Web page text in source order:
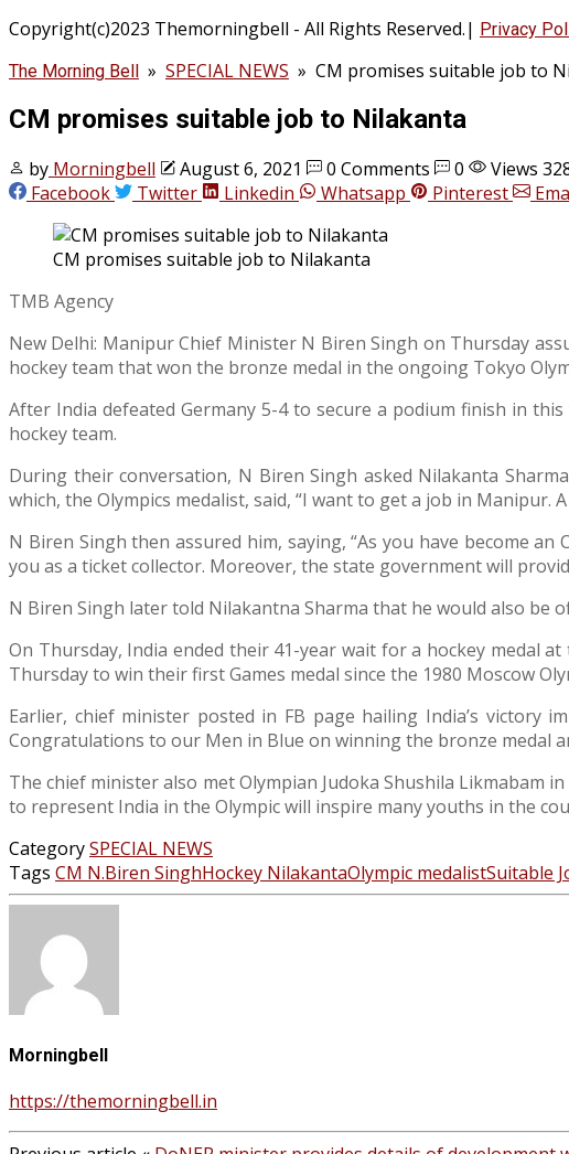
Copyright(c)2023 Themorningbell - All Rights Reserved.| Privacy
The Morning Bell » SPECIAL NEWS » CM promises suitable job to
CM promises suitable job to Nilakanta
by Morningbell August 6, 2021 0 Comments 0
Views
Facebook
Twitter Linkedin Whatsapp Pinterest
CM promises suitable job to Nilakanta
TMB Agency
New Delhi: Manipur Chief Minister N Biren Singh on Thursday
hockey team that won the bronze medal in the ongoing Tokyo
After India defeated Germany 5-4 to secure a podium finish in
hockey team.
During their conversation, N Biren Singh asked Nilakanta
which, the Olympics medalist, said, “I want to get a job in Manipur.
N Biren Singh then assured him, saying, “As you have become
you as a ticket collector. Moreover, the state government will
N Biren Singh later told Nilakantna Sharma that he would also be
On Thursday, India ended their 41-year wait for a hockey medal
Thursday to win their first Games medal since the 1980 Moscow
Earlier, chief minister posted in FB page hailing India’s victory
Congratulations to our Men in Blue on winning the bronze medal
The chief minister also met Olympian Judoka Shushila Likmabam
to represent India in the Olympic will inspire many youths in the
CategorySPECIAL NEWS
Tags CM N.Biren SinghHockey NilakantaOlympic medalistSuitable
Morningbell
https://themorningbell.in